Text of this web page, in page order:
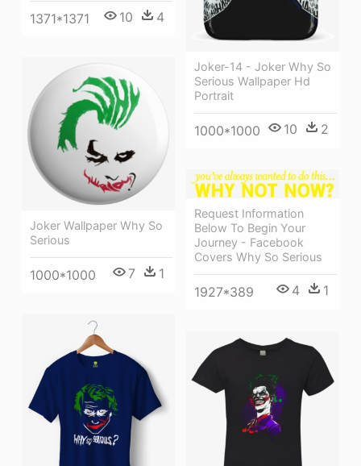
1371*1371 10 4
Joker-14 - Joker Why So
Serious Wallpaper Hd
Portrait
1000*1000 10 2
Joker Wallpaper Why So
Serious
1000*1000 7 1
Request Information
Below To Begin Your
Journey - Facebook
Covers Why So Serious
1927*389 4 1